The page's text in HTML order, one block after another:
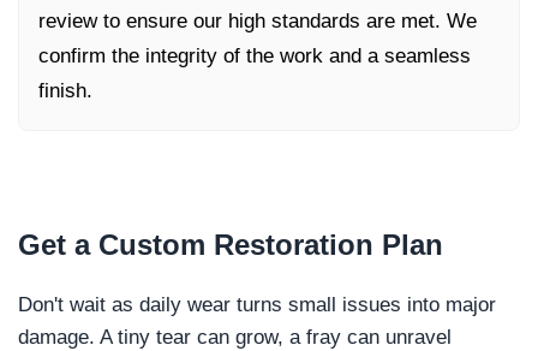
review to ensure our high standards are met. We
confirm the integrity of the work and a seamless
finish.
Get a Custom Restoration Plan
Don't wait as daily wear turns small issues into major
damage. A tiny tear can grow, a fray can unravel